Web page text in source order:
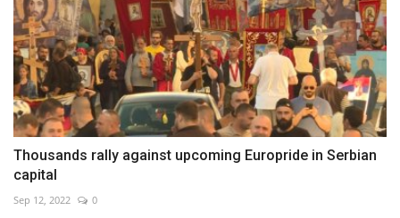
Thousands rally against upcoming Europride in Serbian
capital
Sep 12, 2022 0